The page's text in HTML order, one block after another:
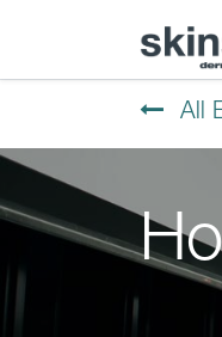
All